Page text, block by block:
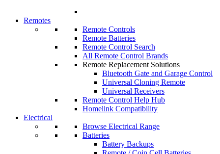
Remotes
Remote Controls
Remote Batteries
Remote Control Search
All Remote Control Brands
Remote Replacement Solutions
Bluetooth Gate and Garage Control
Universal Cloning Remote
Universal Receivers
Remote Control Help Hub
Homelink Compatibility
Electrical
Browse Electrical Range
Batteries
Battery Backups